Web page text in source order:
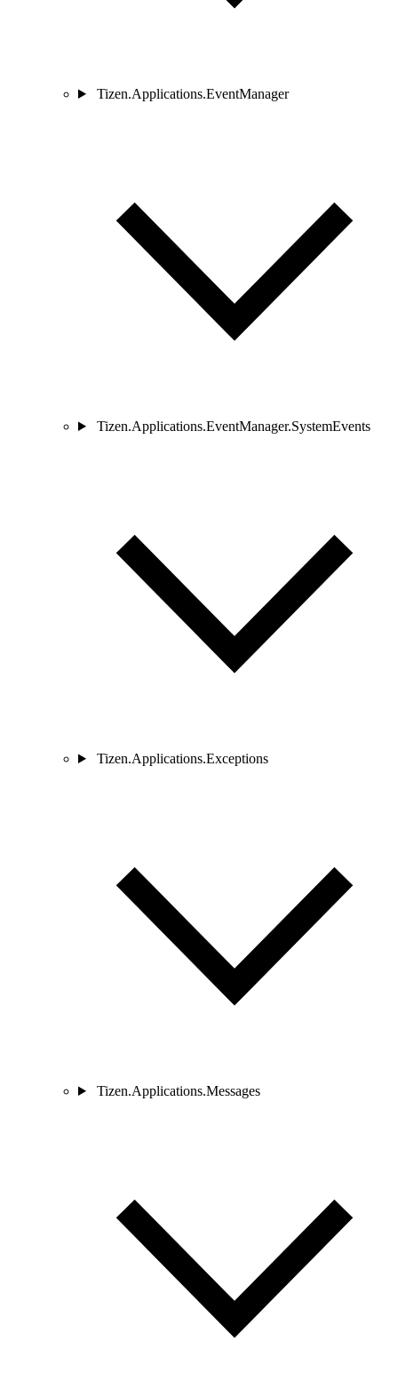
Tizen.Applications.EventManager
Tizen.Applications.EventManager.SystemEvents
Tizen.Applications.Exceptions
Tizen.Applications.Messages